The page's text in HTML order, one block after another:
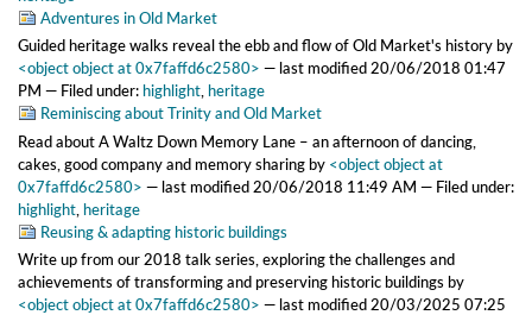
Adventures in Old Market
Guided heritage walks reveal the ebb and flow of Old Market's historyby
<object object at 0x7faffd6c2580> — last modified20/06/2018 01:47
PM — Filed under:highlight,heritage
Reminiscing about Trinity and Old Market
Read about A Waltz Down Memory Lane – an afternoon of dancing,
cakes, good company and memory sharingby <object object at
0x7faffd6c2580> — last modified20/06/2018 11:49 AM — Filed under:
highlight heritage
Reusing & adapting historic buildings
Write up from our 2018 talk series, exploring the challenges and
achievements of transforming and preserving historic buildingsby
<object object at 0x7faffd6c2580> — last modified20/03/2025 07:25